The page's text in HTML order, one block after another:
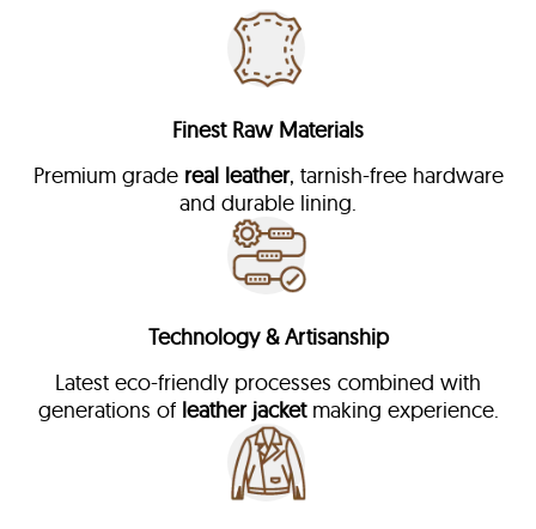
Finest Raw Materials
Premium grade real leather, tarnish-free hardware
and durable lining.
Technology & Artisanship
Latest eco-friendly processes combined with
generations of leather jacketmaking experience.